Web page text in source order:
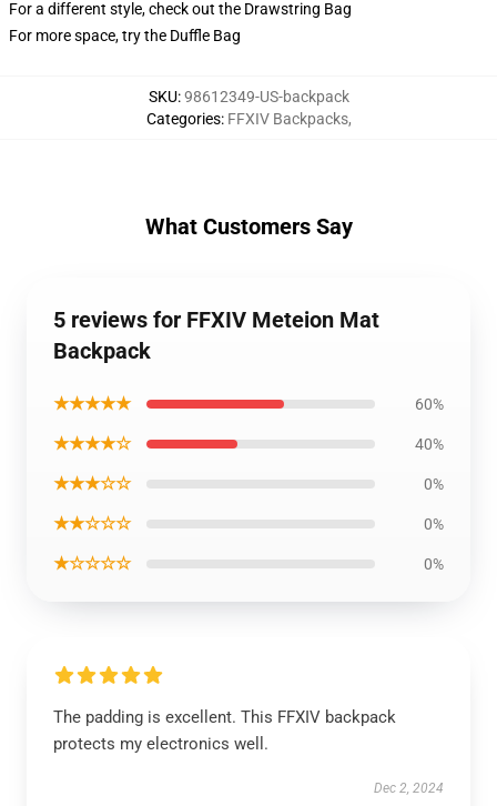
For a different style, check out the Drawstring Bag
For more space, try the Duffle Bag
SKU:98612349-US-backpack
Categories: FFXIV Backpacks,
What Customers Say
5 reviews for FFXIV Meteion Mat
Backpack
★★★★★ 60%
★★★★☆ 40%
★★★☆☆ 0%
★★☆☆☆ 0%
★☆☆☆☆ 0%
The padding is excellent. This FFXIV backpack
protects my electronics well.
Dec 2, 2024